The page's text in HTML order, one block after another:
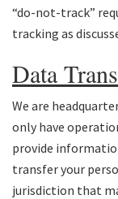
“do-not-track”
tracking as
Data
We are
only have
provide
transfer your
jurisdiction that